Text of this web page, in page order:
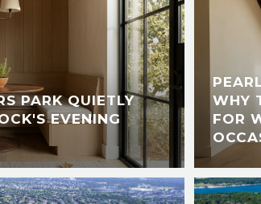
PARK QUIETLY
EVENING
WHY
FOR